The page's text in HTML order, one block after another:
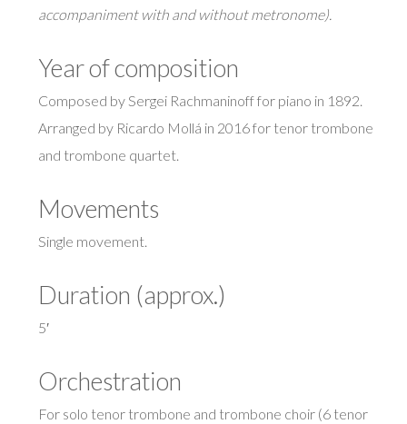
accompaniment with and without metronome).
Year of composition
Composed by Sergei Rachmaninoff for piano in 1892.
Arranged by Ricardo Mollá in 2016 for tenor trombone
and trombone quartet.
Movements
Single movement.
Duration (approx.)
5′
Orchestration
For solo tenor trombone and trombone choir (6 tenor